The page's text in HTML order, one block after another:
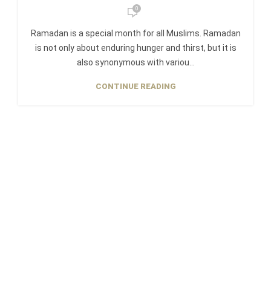
0
Ramadan is a special month for all Muslims. Ramadan
is not only about enduring hunger and thirst, but it is
also synonymous with variou...
CONTINUE READING